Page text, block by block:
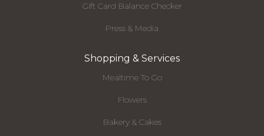
Gift Card Balance Checker
Press & Media
Shopping & Services
Mealtime To Go
Flowers
Bakery & Cakes